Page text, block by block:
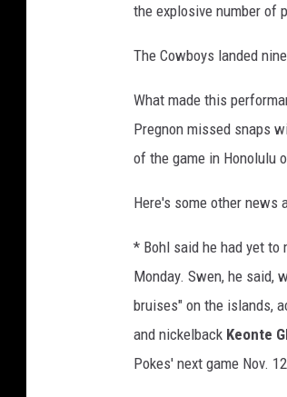
the explosive number of
The Cowboys landed
What made this
Pregnon missed snaps
of the game in Honolulu
Here's some other news
* Bohl said he had yet to
Monday. Swen, he said,
bruises" on the islands,
and nickelback Keonte
Pokes' next game Nov.